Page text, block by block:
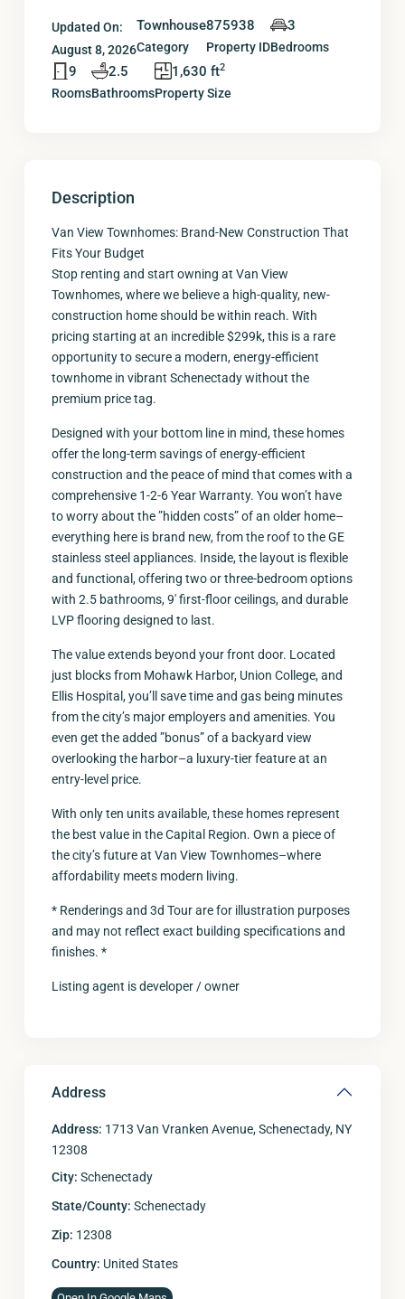
Updated On:
August 8, 2026
Townhouse
Category
875938
Property ID
3
Bedrooms
9
Rooms
2.5
Bathrooms
1,630 ft2
Property Size
Description
Van View Townhomes: Brand-New Construction That
Fits Your Budget
Stop renting and start owning at Van View
Townhomes, where we believe a high-quality, new-
construction home should be within reach. With
pricing starting at an incredible $299k, this is a rare
opportunity to secure a modern, energy-efficient
townhome in vibrant Schenectady without the
premium price tag.
Designed with your bottom line in mind, these homes
offer the long-term savings of energy-efficient
construction and the peace of mind that comes with a
comprehensive 1-2-6 Year Warranty. You won’t have
to worry about the ”hidden costs” of an older home–
everything here is brand new, from the roof to the GE
stainless steel appliances. Inside, the layout is flexible
and functional, offering two or three-bedroom options
with 2.5 bathrooms, 9′ first-floor ceilings, and durable
LVP flooring designed to last.
The value extends beyond your front door. Located
just blocks from Mohawk Harbor, Union College, and
Ellis Hospital, you’ll save time and gas being minutes
from the city’s major employers and amenities. You
even get the added ”bonus” of a backyard view
overlooking the harbor–a luxury-tier feature at an
entry-level price.
With only ten units available, these homes represent
the best value in the Capital Region. Own a piece of
the city’s future at Van View Townhomes–where
affordability meets modern living.
* Renderings and 3d Tour are for illustration purposes
and may not reflect exact building specifications and
finishes. *
Listing agent is developer / owner
Address
Address: 1713 Van Vranken Avenue, Schenectady, NY
12308
City: Schenectady
State/County: Schenectady
Zip: 12308
Country: United States